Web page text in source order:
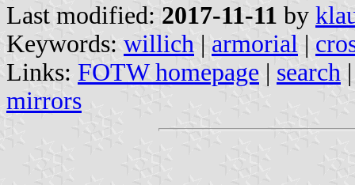
Last modified: 2017-11-11 by
Keywords: willich | armorial |
Links: FOTW homepage | search
mirrors